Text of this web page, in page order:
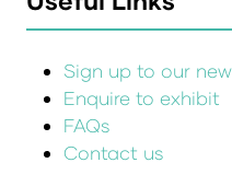
Sign up to our
Enquire to exhibit
FAQs
Contact us